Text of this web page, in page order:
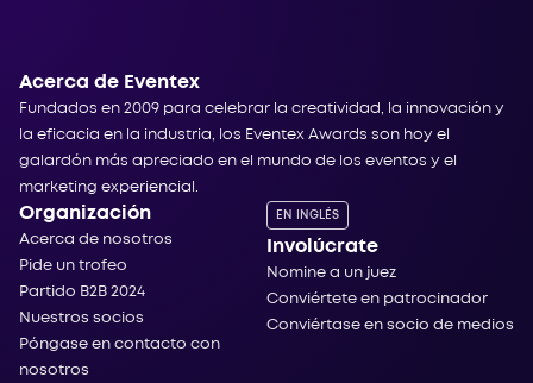
Acerca de Eventex
Fundados en 2009 para celebrar la creatividad, la innovación y
la eficacia en la industria, los Eventex Awards son hoy el
galardón más apreciado en el mundo de los eventos y el
marketing experiencial.
Organización
Acerca de nosotros
Pide un trofeo
Partido B2B 2024
Nuestros socios
Póngase en contacto con
nosotros
EN INGLÉS
Involúcrate
Nomine a un juez
Conviértete en patrocinador
Conviértase en socio de medios